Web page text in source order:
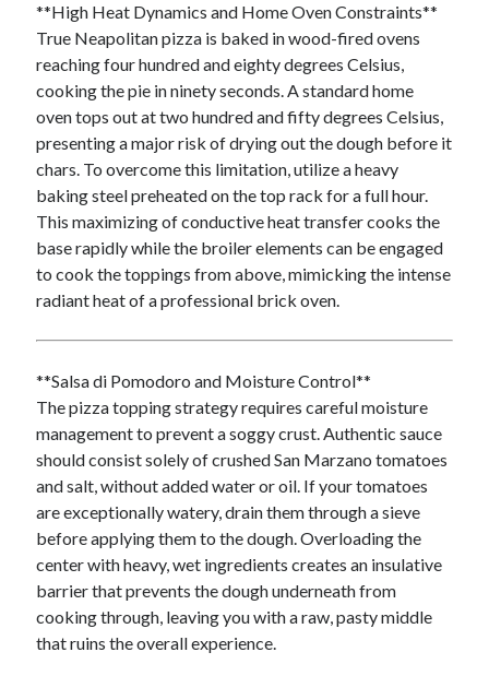
June 2019
Categories
Advertising & Marketing
Arts & Entertainment
Financial
Foods & Culinary
Health & Fitness
Home Products & Services
Pets & Animals
Recipes
Software
Sports & Athletics
Technology
Uncategorized
**High Heat Dynamics and Home Oven Constraints**
True Neapolitan pizza is baked in wood-fired ovens
reaching four hundred and eighty degrees Celsius,
cooking the pie in ninety seconds. A standard home
oven tops out at two hundred and fifty degrees Celsius,
presenting a major risk of drying out the dough before it
chars. To overcome this limitation, utilize a heavy
baking steel preheated on the top rack for a full hour.
This maximizing of conductive heat transfer cooks the
base rapidly while the broiler elements can be engaged
to cook the toppings from above, mimicking the intense
radiant heat of a professional brick oven.
**Salsa di Pomodoro and Moisture Control**
The pizza topping strategy requires careful moisture
management to prevent a soggy crust. Authentic sauce
should consist solely of crushed San Marzano tomatoes
and salt, without added water or oil. If your tomatoes
are exceptionally watery, drain them through a sieve
before applying them to the dough. Overloading the
center with heavy, wet ingredients creates an insulative
barrier that prevents the dough underneath from
cooking through, leaving you with a raw, pasty middle
that ruins the overall experience.